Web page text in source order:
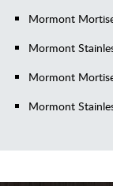
Mormont
Mormont
Mormont
Mormont